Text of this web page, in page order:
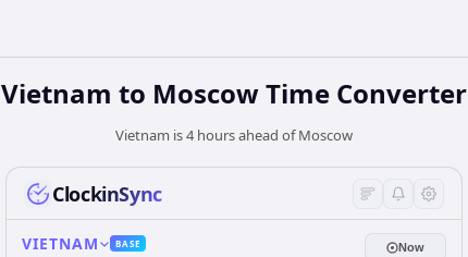
Vietnam to MoscowTime Converter
Vietnam is 4 hours ahead of Moscow
ClockinSync
VIETNAM BASE Now